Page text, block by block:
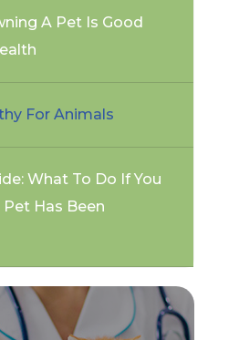
A Pet Is Good
For Animals
What To Do If You
Pet Has Been